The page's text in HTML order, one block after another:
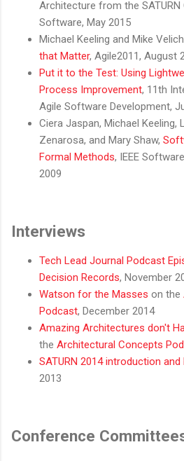
Architecture from the SATURN
Software, May 2015
Michael Keeling and Mike
that Matter, Agile2011, August
Put it to the Test: Using
Process Improvement, 11th
Agile Software Development,
Ciera Jaspan, Michael Keeling,
Zenarosa, and Mary Shaw,
Formal Methods, IEEE
2009
Interviews
Tech Lead Journal Podcast
Decision Records, November
Watson for the Masses on the
Podcast, December 2014
Amazing Architectures don't
the Architectural Concepts
SATURN 2014 introduction and
2013
Conference